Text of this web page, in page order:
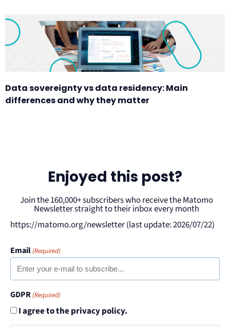
Data sovereignty vs data residency: Main
differences and why they matter
Enjoyed this post?
Join the 160,000+ subscribers who receive the Matomo
Newsletter straight to their inbox every month
https://matomo.org/newsletter (last update: 2026/07/22)
Email(Required)
GDPR(Required)
I agree to the privacy policy.